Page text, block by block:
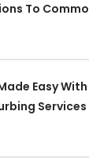
To
Easy
Services